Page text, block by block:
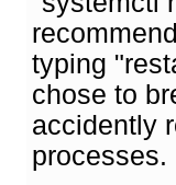
typing
chose to
accidently
processes.